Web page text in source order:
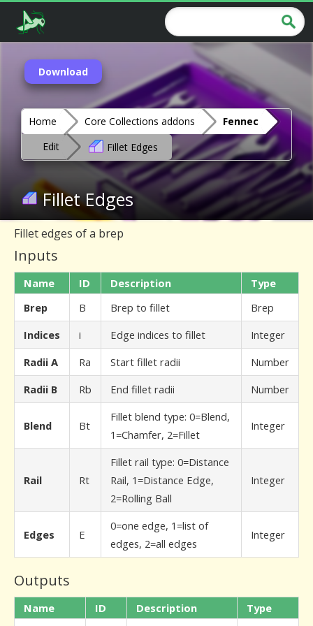
Download
Home Core Collections addons
Fennec
Edit
Fillet Edges
Fillet Edges
Fillet edges of a brep
Inputs
Name ID Description
Type
Brep
B Brep to fillet
Brep
Indices
i Edge indices to fillet
Integer
Radii A
Ra Start fillet radii
Number
Radii B
Rb End fillet radii Number
Blend Bt
Fillet blend type: 0=Blend,
1=Chamfer, 2=Fillet
Integer
Rail Rt
Fillet rail type: 0=Distance
Rail, 1=Distance Edge,
2=Rolling Ball
Integer
Edges E
0=one edge, 1=list of
edges, 2=all edges
Integer
Outputs
Name ID Description
Type